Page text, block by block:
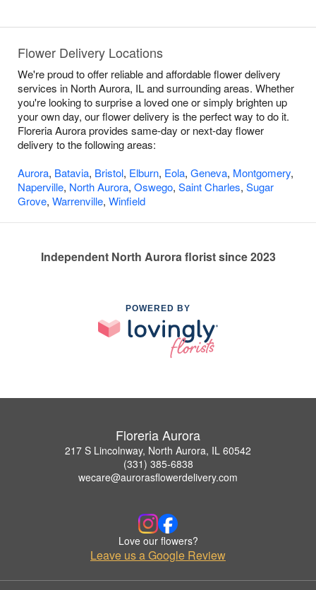
Flower Delivery Locations
We're proud to offer reliable and affordable flower delivery
services in North Aurora, IL and surrounding areas. Whether
you're looking to surprise a loved one or simply brighten up
your own day, our flower delivery is the perfect way to do it.
Floreria Aurora provides same-day or next-day flower
delivery to the following areas:
Aurora, Batavia, Bristol, Elburn, Eola, Geneva, Montgomery,
Naperville, North Aurora, Oswego, Saint Charles, Sugar
Grove, Warrenville, Winfield
Independent North Aurora florist since 2023
POWERED BY
Floreria Aurora
217 S Lincolnway, North Aurora, IL 60542
(331) 385-6838
wecare@aurorasflowerdelivery.com
Love our flowers?
Leave us a Google Review